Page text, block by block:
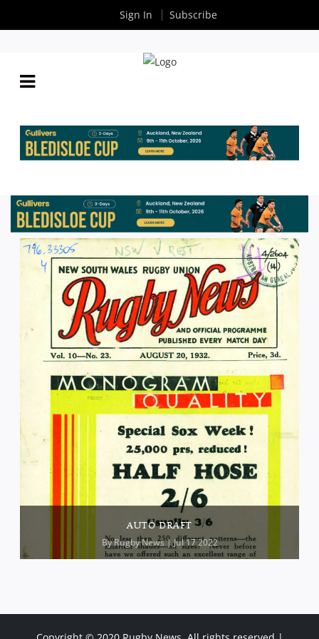
AUTO DRAFT
ByRugby News| Jul 17 2022
Sign In Subscribe